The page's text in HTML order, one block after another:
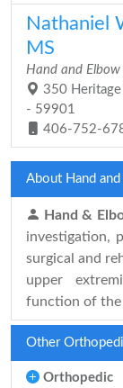
Nathaniel
MS
Hand and
350 Heritage
- 59901
406-752-
About Hand
Hand &
investigation,
surgical and
upper
function of the
Other
Orthopedic